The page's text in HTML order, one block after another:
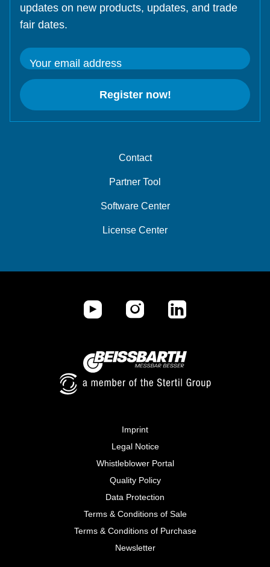
Contact
Partner Tool
Software Center
License Center
updates on new products, updates, and trade
fair dates.
Your email address
Register now!
Imprint
Legal Notice
Whistleblower Portal
Quality Policy
Data Protection
Terms & Conditions of Sale
Terms & Conditions of Purchase
Newsletter